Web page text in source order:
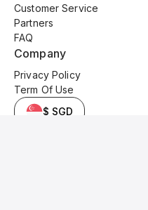
Customer Service
Partners
FAQ
Company
Privacy Policy
Term Of Use
$ SGD